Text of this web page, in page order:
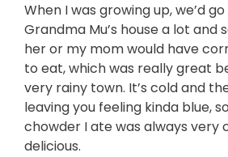
When I was growing up, we’d
Grandma Mu’s house a lot and
her or my mom would have
to eat, which was really great
very rainy town. It’s cold and
leaving you feeling kinda blue,
chowder I ate was always very
delicious.